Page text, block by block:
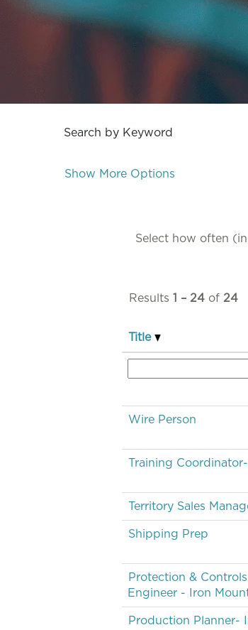
Search by Keyword
Show More Options
Select how often
Results 1 – 24 of 24
Title
Wire Person
Training
Territory Sales
Shipping Prep
Protection &
Engineer - Iron
Production Planner-